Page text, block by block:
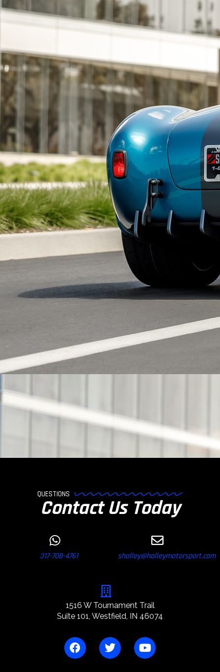
QUESTIONS
Contact Us Today
317-708-4761 sholley@holleymotorsport.com
1516 W Tournament Trail
Suite 101, Westfield, IN 46074